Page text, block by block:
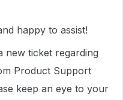
happy to assist!
new ticket regarding
Product Support
keep an eye to your